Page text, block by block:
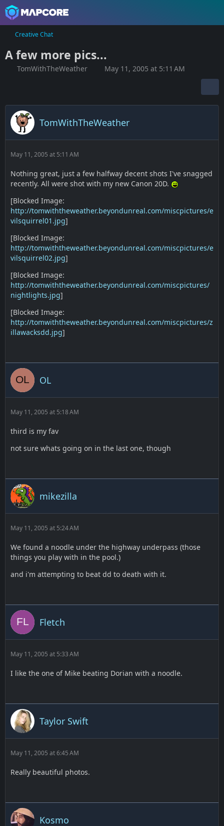
Creative Chat
A few more pics...
TomWithTheWeather May 11, 2005 at 5:11 AM
TomWithTheWeather
May 11, 2005 at 5:11 AM
Nothing great, just a few halfway decent shots I've snagged
recently. All were shot with my new Canon 20D.
[Blocked Image:
http://tomwiththeweather.beyondunreal.com/miscpictures/e
vilsquirrel01.jpg]
[Blocked Image:
http://tomwiththeweather.beyondunreal.com/miscpictures/e
vilsquirrel02.jpg]
[Blocked Image:
http://tomwiththeweather.beyondunreal.com/miscpictures/
nightlights.jpg]
[Blocked Image:
http://tomwiththeweather.beyondunreal.com/miscpictures/z
illawacksdd.jpg]
OL
May 11, 2005 at 5:18 AM
third is my fav
not sure whats going on in the last one, though
mikezilla
May 11, 2005 at 5:24 AM
We found a noodle under the highway underpass (those
things you play with in the pool.)
and i'm attempting to beat dd to death with it.
Fletch
May 11, 2005 at 5:33 AM
I like the one of Mike beating Dorian with a noodle.
Taylor Swift
May 11, 2005 at 6:45 AM
Really beautiful photos.
Kosmo